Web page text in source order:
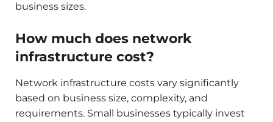
business sizes.
How much does network
infrastructure cost?
Network infrastructure costs vary significantly
based on business size, complexity, and
requirements. Small businesses typically invest